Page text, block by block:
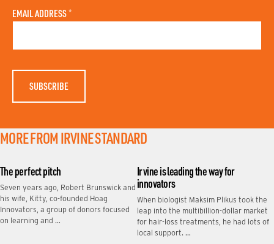
N
A
A
S
A
EMAIL ADDRESS *
MORE FROM IRVINE STANDARD
The perfect pitch
Seven years ago, Robert Brunswick and
his wife, Kitty, co-founded Hoag
Innovators, a group of donors focused
on learning and …
Irvine is leading the way for
innovators
When biologist Maksim Plikus took the
leap into the multibillion-dollar market
for hair-loss treatments, he had lots of
local support. …